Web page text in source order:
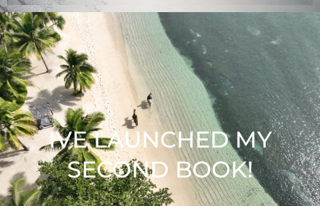
IVE LAUNCHED MY
SECOND BOOK!